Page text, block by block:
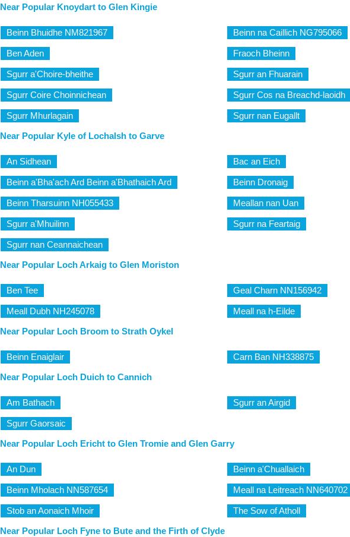
Near Popular Knoydart to Glen Kingie
Beinn Bhuidhe NM821967 Beinn na Caillich NG795066
Ben Aden Fraoch Bheinn
Sgurr a'Choire-bheithe Sgurr an Fhuarain
Sgurr Coire Choinnichean Sgurr Cos na Breachd-laoidh
Sgurr Mhurlagain
Sgurr nan Eugallt
Near Popular Kyle of Lochalsh to Garve
An Sidhean Bac an Eich
Beinn a'Bha'ach Ard Beinn a'Bhathaich Ard Beinn Dronaig
Beinn Tharsuinn NH055433 Meallan nan Uan
Sgurr a'Mhuilinn Sgurr na Feartaig
Sgurr nan Ceannaichean
Near Popular Loch Arkaig to Glen Moriston
Ben Tee Geal Charn NN156942
Meall Dubh NH245078
Meall na h-Eilde
Near Popular Loch Broom to Strath Oykel
Beinn Enaiglair
Carn Ban NH338875
Near Popular Loch Duich to Cannich
Am Bathach Sgurr an Airgid
Sgurr Gaorsaic
Near Popular Loch Ericht to Glen Tromie and Glen Garry
An Dun Beinn a'Chuallaich
Beinn Mholach NN587654 Meall na Leitreach NN640702
Stob an Aonaich Mhoir
The Sow of Atholl
Near Popular Loch Fyne to Bute and the Firth of Clyde